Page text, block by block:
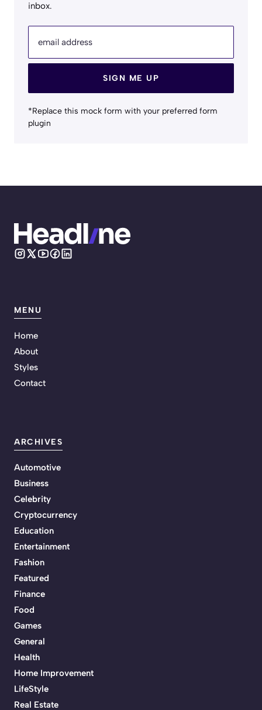
inbox.
email address
SIGN ME UP
*Replace this mock form with your preferred form
plugin
MENU
Home
About
Styles
Contact
ARCHIVES
Automotive
Business
Celebrity
Cryptocurrency
Education
Entertainment
Fashion
Featured
Finance
Food
Games
General
Health
Home Improvement
LifeStyle
Real Estate